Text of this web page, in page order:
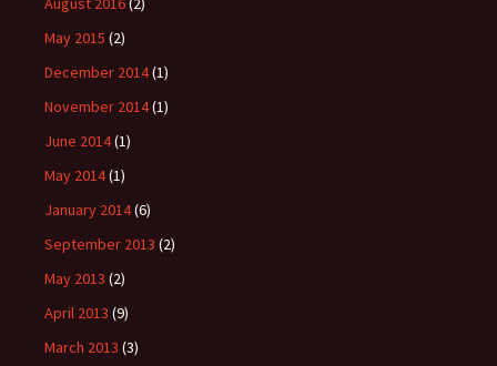
May 2015 (2)
December 2014(1)
November 2014(1)
June 2014(1)
May 2014(1)
January 2014(6)
September 2013 (2)
May 2013 (2)
April 2013 (9)
March 2013 (3)